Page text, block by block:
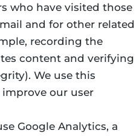
who have visited those
and for other related
recording the
content and verifying
We use this
our user
Google Analytics, a